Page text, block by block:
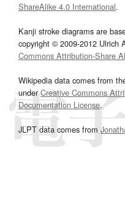
ShareAlike 4.0 International.
Kanji stroke diagrams are
copyright © 2009-2012 Ulrich
Commons Attribution-Share
Wikipedia data comes from
underCreative Commons
Documentation License.
JLPT data comes from